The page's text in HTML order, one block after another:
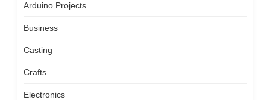
Arduino Projects
Business
Casting
Crafts
Electronics